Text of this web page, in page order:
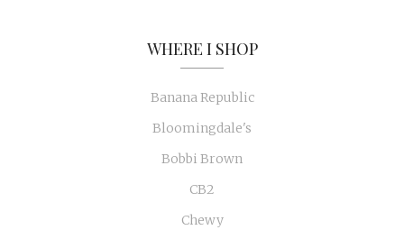
WHERE I SHOP
Banana Republic
Bloomingdale's
Bobbi Brown
CB2
Chewy